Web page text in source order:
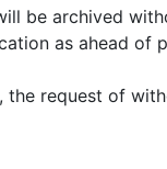
be archived
as ahead
request of